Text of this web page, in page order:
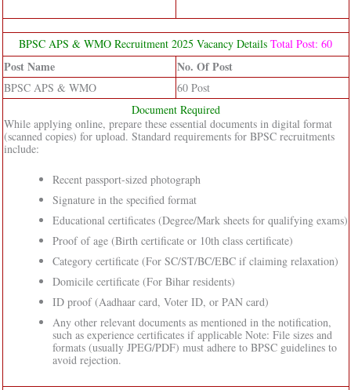
BPSC APS & WMO Recruitment 2025 Vacancy Details Total Post: 60
Post Name No. Of Post
BPSC APS & WMO
60 Post
Document Required
While applying online, prepare these essential documents in digital format
(scanned copies) for upload. Standard requirements for BPSC recruitments
include:
Recent passport-sized photograph
Signature in the specified format
Educational certificates (Degree/Mark sheets for qualifying exams)
Proof of age (Birth certificate or 10th class certificate)
Category certificate (For SC/ST/BC/EBC if claiming relaxation)
Domicile certificate (For Bihar residents)
ID proof (Aadhaar card, Voter ID, or PAN card)
Any other relevant documents as mentioned in the notification,
such as experience certificates if applicable Note: File sizes and
formats (usually JPEG/PDF) must adhere to BPSC guidelines to
avoid rejection.